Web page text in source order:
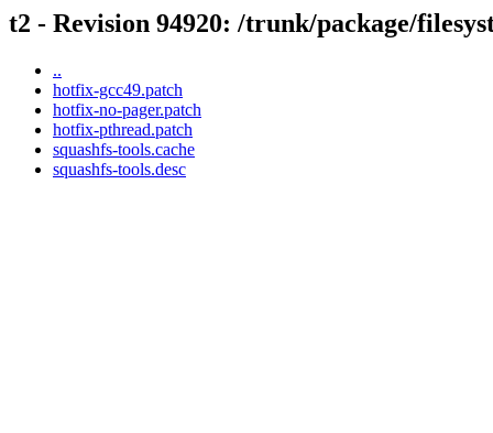
t2 - Revision 94920: /trunk/package/
..
hotfix-gcc49.patch
hotfix-no-pager.patch
hotfix-pthread.patch
squashfs-tools.cache
squashfs-tools.desc